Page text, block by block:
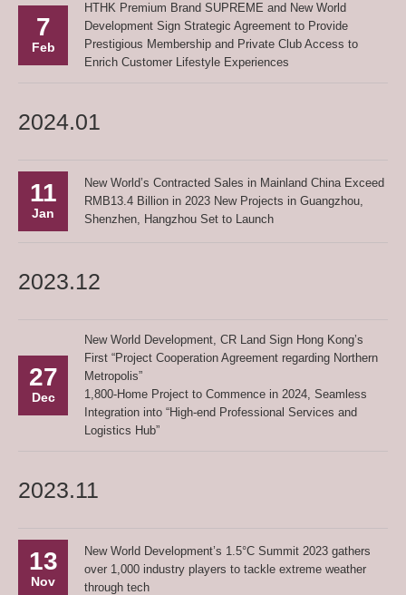
7
Feb
HTHK Premium Brand SUPREME and New World
Development Sign Strategic Agreement to Provide
Prestigious Membership and Private Club Access to
Enrich Customer Lifestyle Experiences
2024.01
11
Jan
New World’s Contracted Sales in Mainland China Exceed
RMB13.4 Billion in 2023 New Projects in Guangzhou,
Shenzhen, Hangzhou Set to Launch
2023.12
27
Dec
New World Development, CR Land Sign Hong Kong’s
First “Project Cooperation Agreement regarding Northern
Metropolis”
1,800-Home Project to Commence in 2024, Seamless
Integration into “High-end Professional Services and
Logistics Hub”
2023.11
13
Nov
New World Development’s 1.5°C Summit 2023 gathers
over 1,000 industry players to tackle extreme weather
through tech